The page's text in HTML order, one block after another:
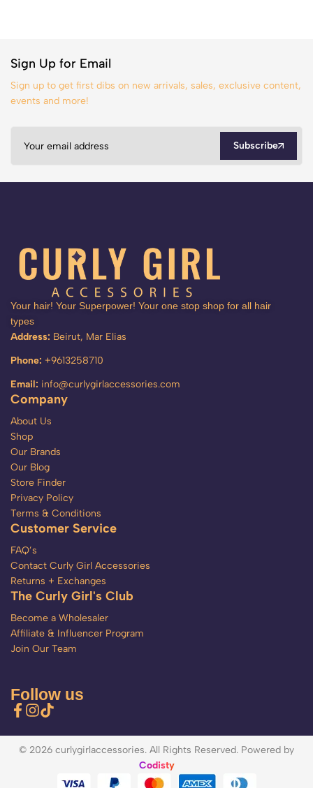
Sign Up for Email
Sign up to get first dibs on new arrivals, sales, exclusive content,
events and more!
Subscribe
Your hair! Your Superpower! Your one stop shop for all hair
types
Address: Beirut, Mar Elias
Phone: +9613258710
Email: info@curlygirlaccessories.com
Company
About Us
Shop
Our Brands
Our Blog
Store Finder
Privacy Policy
Terms & Conditions
Customer Service
FAQ’s
Contact Curly Girl Accessories
Returns + Exchanges
The Curly Girl's Club
Become a Wholesaler
Affiliate & Influencer Program
Join Our Team
Follow us
© 2026 curlygirlaccessories. All Rights Reserved. Powered by
Codisty